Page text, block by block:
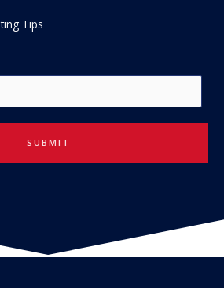
Tips
SUBMIT